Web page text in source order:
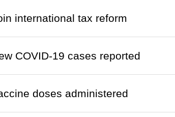
international tax reform
COVID-19 cases reported
doses administered